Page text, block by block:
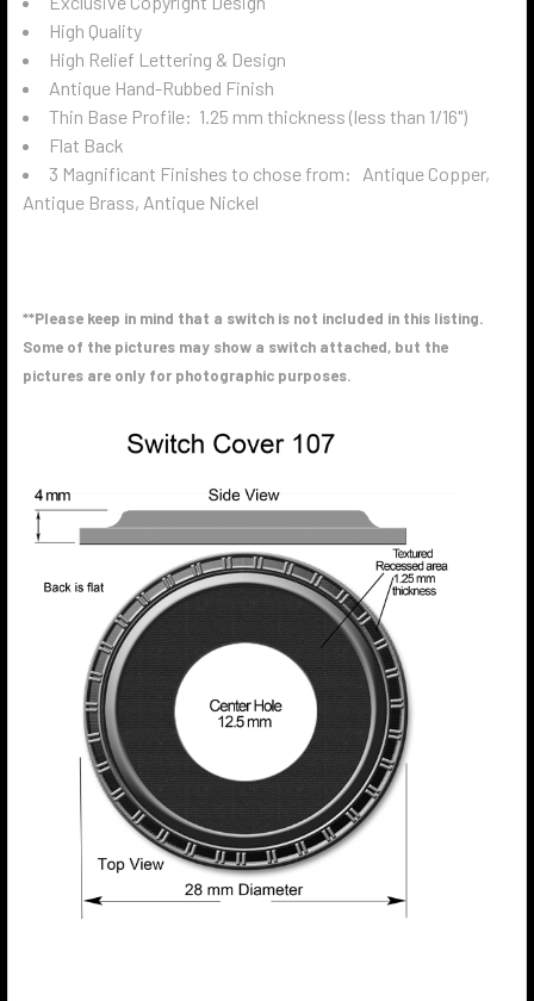
High Quality
High Relief Lettering & Design
Antique Hand-Rubbed Finish
Thin Base Profile: 1.25 mm thickness (less than 1/16")
Flat Back
3 Magnificant Finishes to chose from: Antique Copper,
Antique Brass, Antique Nickel
**Please keep in mind that a switch is not included in this listing.
Some of the pictures may show a switch attached, but the
pictures are only for photographic purposes.